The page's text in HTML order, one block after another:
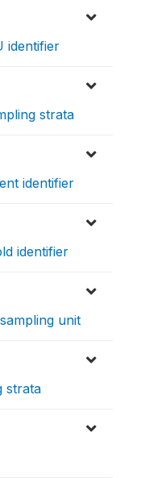
identifier
strata
identifier
identifier
unit
strata